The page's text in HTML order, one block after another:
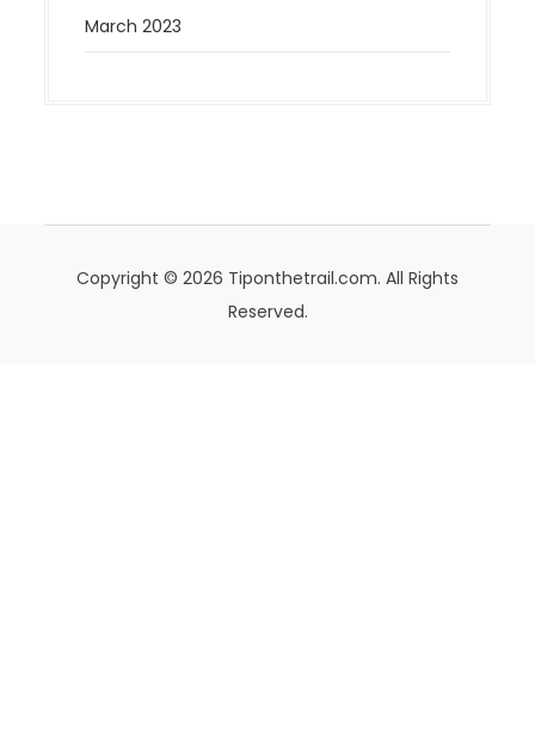
March 2023
Copyright © 2026 Tiponthetrail.com. All Rights
Reserved.